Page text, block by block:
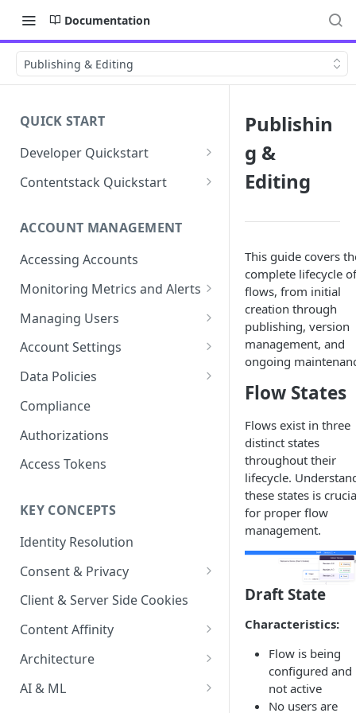
Documentation
Publishing & Editing
QUICK START
Developer Quickstart
1. Install the Lytics Tag
3. Surface Personalized
Message
Building Profiles
Guides & Inspiration
Contentstack Quickstart
Layer
Configure Data & Insights
Using Data & Insights
ACCOUNT MANAGEMENT
Accessing Accounts
Monitoring Metrics and Alerts
Job Alerts
Metric Threshold Alerts
Monitoring Audit Logs
Jobs
Monitoring Metrics
Usage Metrics
Managing Users
Single Sign-On
Predefined Roles and Granular
Account Settings
Account Details
JavaScript Tag Config
Personalization API
Content Services
AI & Modeling Controls
Profile Controls
Data Policies
Platform Limits
Privacy and Data Protection
Impact of Browser Tracking
Compliance
Authorizations
Access Tokens
KEY CONCEPTS
Identity Resolution
Consent & Privacy
Complying with the Digital
Client & Server Side Cookies
Content Affinity
Content Curation
Topic Taxonomy
Architecture
Integration Patterns
AI & ML
Publishin
g &
Editing
This guide covers
complete lifecycle of
flows, from initial
creation through
publishing, version
management, and
ongoing
Flow States
Flows exist in three
distinct states
throughout their
lifecycle.
these states is
for proper flow
management.
Draft State
Characteristics:
Flow is being
configured and
not active
No users are